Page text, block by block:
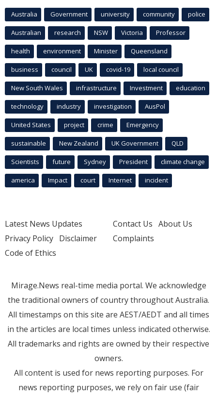
Australia Government university community police
Australian research NSW Victoria Professor
health environment Minister Queensland
business council UK covid-19 local council
New South Wales infrastructure Investment education
technology industry investigation AusPol
United States project crime Emergency
sustainable New Zealand UK Government QLD
Scientists future Sydney President climate change
america Impact court Internet incident
Latest News Updates
Privacy Policy Disclaimer
Code of Ethics
Contact Us About Us
Complaints
Mirage.News real-time media portal. We acknowledge
the traditional owners of country throughout Australia.
All timestamps on this site are AEST/AEDT and all times
in the articles are local times unless indicated otherwise.
All trademarks and rights are owned by their respective
owners.
All content is used for news reporting purposes. For
news reporting purposes, we rely on fair use (fair